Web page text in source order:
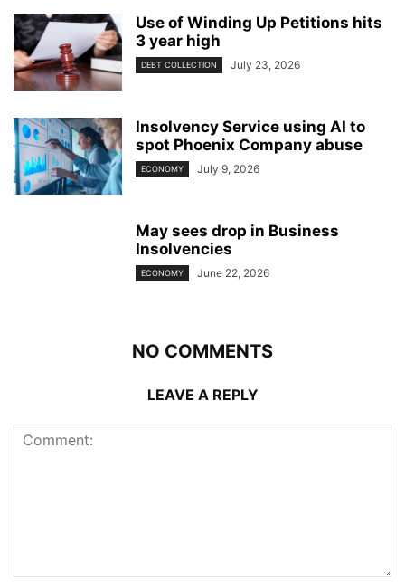
Use of Winding Up Petitions hits
3 year high
DEBT COLLECTION July 23, 2026
Insolvency Service using AI to
spot Phoenix Company abuse
ECONOMY July 9, 2026
May sees drop in Business
Insolvencies
ECONOMY June 22, 2026
NO COMMENTS
LEAVE A REPLY